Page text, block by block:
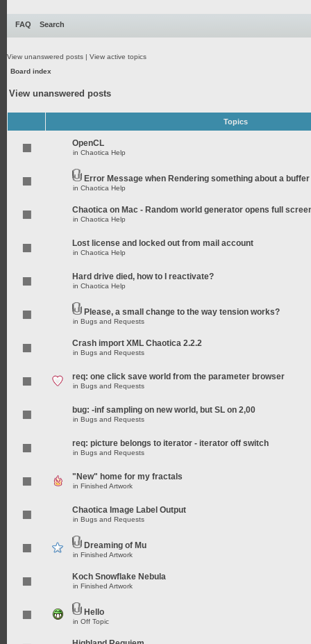
FAQ Search
View unanswered posts | View active topics
Board index
View unanswered posts
Topics
OpenCL
in Chaotica Help
Error Message when Rendering something about a buffer
in Chaotica Help
Chaotica on Mac - Random world generator opens full
in Chaotica Help
Lost license and locked out from mail account
in Chaotica Help
Hard drive died, how to I reactivate?
in Chaotica Help
Please, a small change to the way tension works?
in Bugs and Requests
Crash import XML Chaotica 2.2.2
in Bugs and Requests
req: one click save world from the parameter browser
in Bugs and Requests
bug: -inf sampling on new world, but SL on 2,00
in Bugs and Requests
req: picture belongs to iterator - iterator off switch
in Bugs and Requests
"New" home for my fractals
in Finished Artwork
Chaotica Image Label Output
in Bugs and Requests
Dreaming of Mu
in Finished Artwork
Koch Snowflake Nebula
in Finished Artwork
Hello
in Off Topic